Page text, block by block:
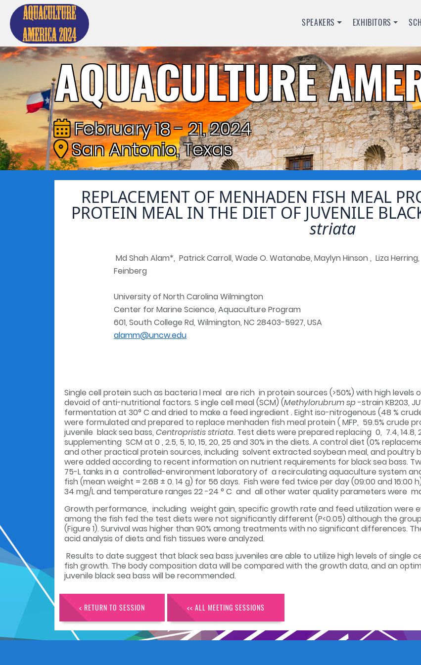
SPEAKERS EXHIBITORS
AQUACULTURE
February 18 - 21, 2024
San Antonio, Texas
REPLACEMENT OF MENHADEN FISH MEAL
PROTEIN MEAL IN THE DIET OF JUVENILE
striata
Md Shah Alam*, Patrick Carroll, Wade O. Watanabe, Maylyn Hinson , Liza
Feinberg
University of North Carolina Wilmington
Center for Marine Science, Aquaculture Program
601, South College Rd, Wilmington, NC 28403-5927, USA
alamm@uncw.edu
Single cell protein such as bacteria l meal are rich in protein sources (>50%) with high
devoid of anti-nutritional factors. S ingle cell meal (SCM) (Methylorubrum sp -strain KB203,
fermentation at 30° C and dried to make a feed ingredient . Eight iso-nitrogenous (48 %
were formulated and prepared to replace menhaden fish meal protein ( MFP, 59.5% crude
juvenile black sea bass, Centropristis striata. Test diets were prepared replacing 0, 7.4, 14.8,
supplementing SCM at 0 , 2.5, 5, 10, 15, 20, 25 and 30% in the diets. A control diet (0%
and other practical protein sources, including solvent extracted soybean meal, and poultry
were added according to recent information on nutrient requirements for black sea bass.
75-L tanks in a controlled-environment laboratory of a recirculating aquaculture system
fish (mean weight = 2.68 ± 0. 14 g) for 56 days. Fish were fed twice per day (09:00 and
34 mg/L and temperature ranges 22 -24 ° C and all other water quality parameters were
Growth performance, including weight gain, specific growth rate and feed utilization were
among the fish fed the test diets were not significantly different (P<0.05) although the
(Figure 1). Survival was higher than 90% among treatments with no significant differences.
acid analysis of diets and fish tissues were analyzed.
Results to date suggest that black sea bass juveniles are able to utilize high levels of
fish growth. The body composition data will be compared with the growth data, and an
juvenile black sea bass will be recommended.
< RETURN TO SESSION << ALL MEETING SESSIONS